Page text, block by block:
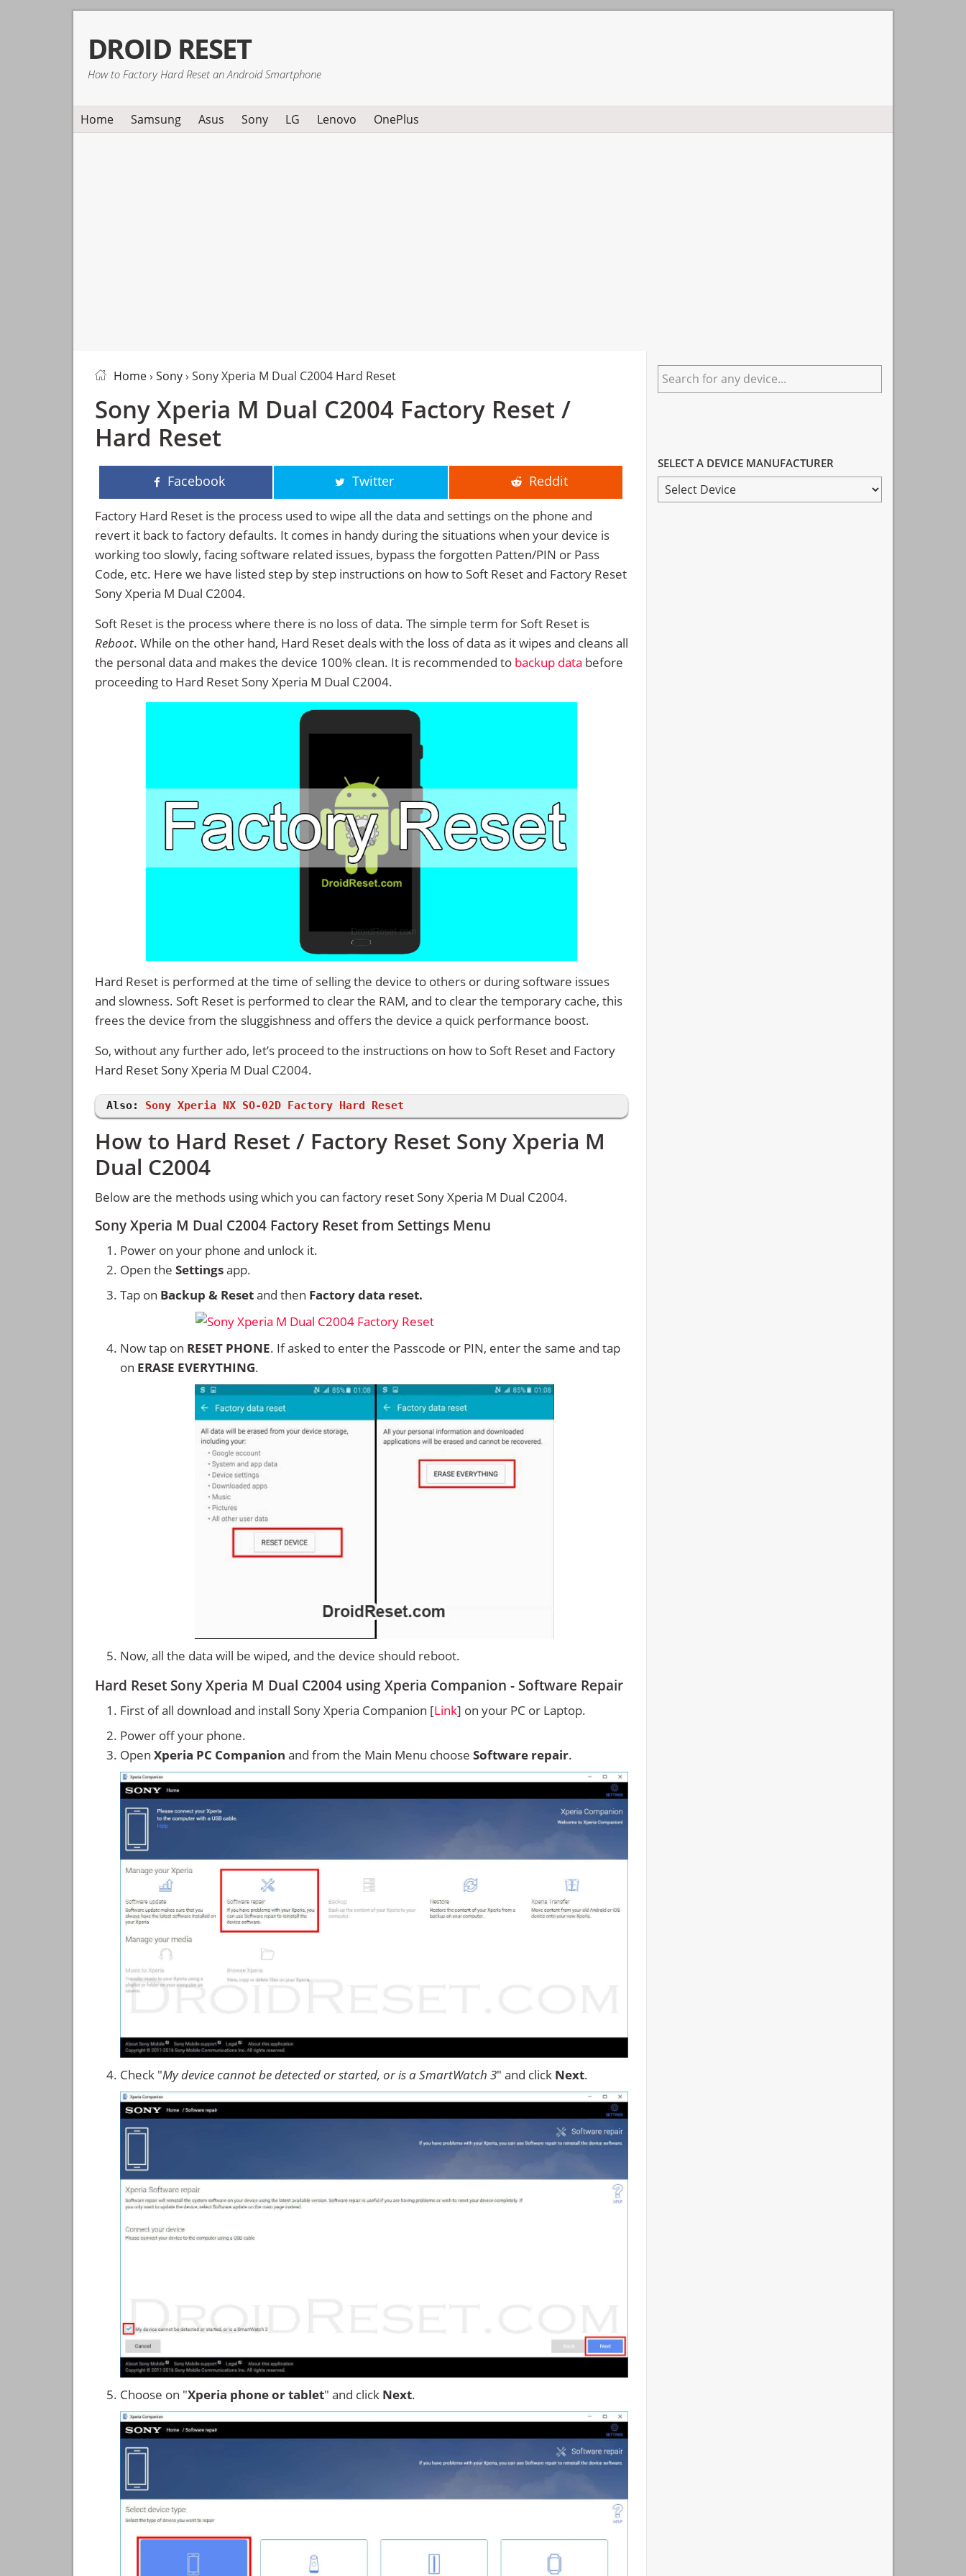
primary
navigation
main
content
primary
sidebar
DROID RESET
How to Factory Hard Reset an Android Smartphone
Home Samsung Asus Sony LG Lenovo OnePlus
Home› Sony› Sony Xperia M Dual C2004 Hard Reset
Sony Xperia M Dual C2004 Factory Reset /
Hard Reset
Facebook Twitter Reddit
Factory Hard Reset is the process used to wipe all the data and settings on the phone and
revert it back to factory defaults. It comes in handy during the situations when your device is
working too slowly, facing software related issues, bypass the forgotten Patten/PIN or Pass
Code, etc. Here we have listed step by step instructions on how to Soft Reset and Factory Reset
Sony Xperia M Dual C2004.
Soft Reset is the process where there is no loss of data. The simple term for Soft Reset is
Reboot. While on the other hand, Hard Reset deals with the loss of data as it wipes and cleans all
the personal data and makes the device 100% clean. It is recommended to backup data before
proceeding to Hard Reset Sony Xperia M Dual C2004.
Hard Reset is performed at the time of selling the device to others or during software issues
and slowness. Soft Reset is performed to clear the RAM, and to clear the temporary cache, this
frees the device from the sluggishness and offers the device a quick performance boost.
So, without any further ado, let’s proceed to the instructions on how to Soft Reset and Factory
Hard Reset Sony Xperia M Dual C2004.
Also: Sony Xperia NX SO-02D Factory Hard Reset
How to Hard Reset / Factory Reset Sony Xperia M
Dual C2004
Below are the methods using which you can factory reset Sony Xperia M Dual C2004.
Sony Xperia M Dual C2004 Factory Reset from Settings Menu
Power on your phone and unlock it.
Open the Settingsapp.
Tap on Backup & Resetand then Factory data reset.
Now tap on RESET PHONE. If asked to enter the Passcode or PIN, enter the same and tap
on ERASE EVERYTHING.
Now, all the data will be wiped, and the device should reboot.
Hard Reset Sony Xperia M Dual C2004 using Xperia Companion - Software Repair
First of all download and install Sony Xperia Companion [Link] on your PC or Laptop.
Power off your phone.
Open Xperia PC Companion and from the Main Menu choose Software repair.
Check "My device cannot be detected or started, or is a SmartWatch 3" and click Next.
Choose on "Xperia phone or tablet" and click Next.
Primary
Sidebar
Search
for
SELECT A DEVICE MANUFACTURER
SELECT
A